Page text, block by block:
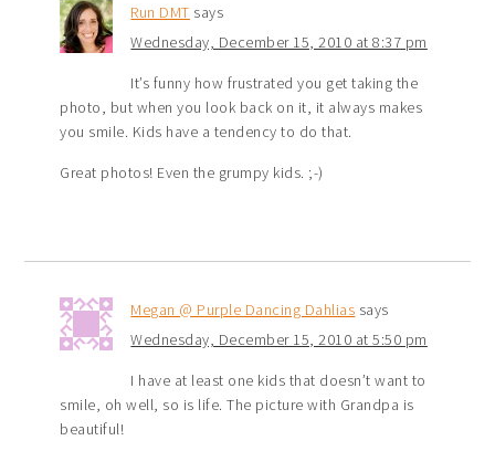
Run DMT says
Wednesday, December 15, 2010 at 8:37 pm
It’s funny how frustrated you get taking the
photo, but when you look back on it, it always makes
you smile. Kids have a tendency to do that.
Great photos! Even the grumpy kids. ;-)
Megan @ Purple Dancing Dahlias says
Wednesday, December 15, 2010 at 5:50 pm
I have at least one kids that doesn’t want to
smile, oh well, so is life. The picture with Grandpa is
beautiful!